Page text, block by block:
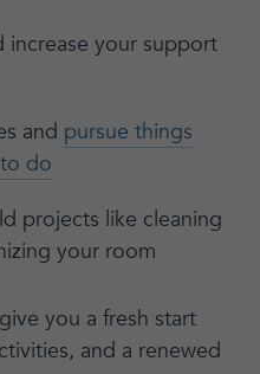
increase your support
and pursue things
do
projects like cleaning
your room
you a fresh start
and a renewed